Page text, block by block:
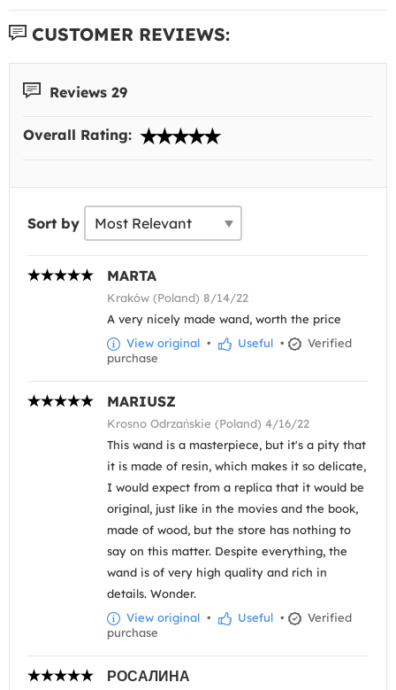
CUSTOMER REVIEWS:
Reviews 29
Overall Rating:
Sort by
MARTA
Kraków (Poland) 8/14/22
A very nicely made wand, worth the price
View original • Useful •
Verified
purchase
MARIUSZ
Krosno Odrzańskie (Poland) 4/16/22
This wand is a masterpiece, but it's a pity that
it is made of resin, which makes it so delicate,
I would expect from a replica that it would be
original, just like in the movies and the book,
made of wood, but the store has nothing to
say on this matter. Despite everything, the
wand is of very high quality and rich in
details. Wonder.
View original • Useful •
Verified
purchase
РОСАЛИНА